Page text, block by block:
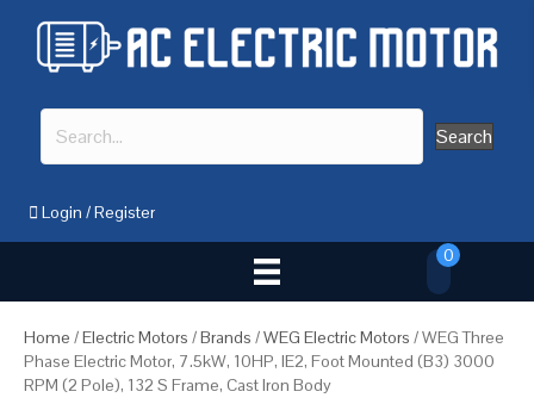
Search
Login /Register
0
Home /Electric Motors /Brands /WEG Electric Motors / WEG Three
Phase Electric Motor, 7.5kW, 10HP, IE2, Foot Mounted (B3) 3000
RPM (2 Pole), 132 S Frame, Cast Iron Body